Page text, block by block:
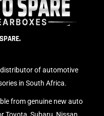
of automotive
in South Africa.
from genuine new auto
Toyota, Subaru, Nissan,